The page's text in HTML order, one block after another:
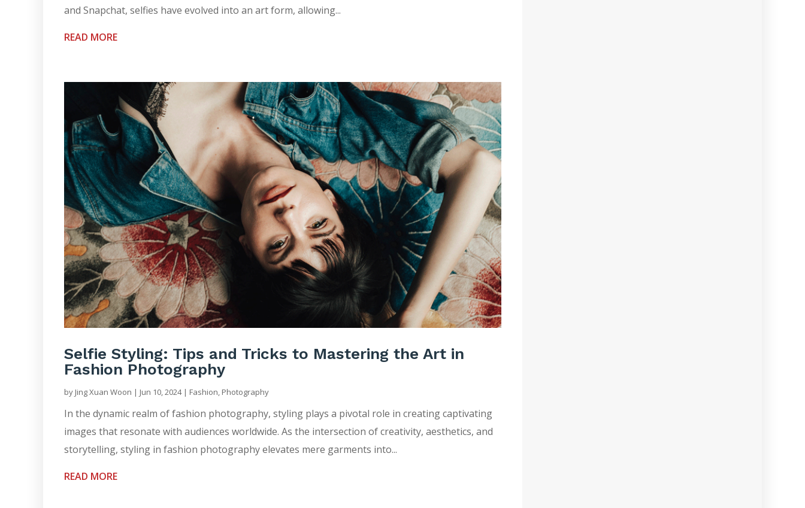
and Snapchat, selfies have evolved into an art form, allowing...
READ MORE
Selfie Styling: Tips and Tricks to Mastering the Art in
Fashion Photography
by Jing Xuan Woon | Jun 10, 2024| Fashion, Photography
In the dynamic realm of fashion photography, styling plays a pivotal role in creating captivating
images that resonate with audiences worldwide. As the intersection of creativity, aesthetics, and
storytelling, styling in fashion photography elevates mere garments into...
READ MORE